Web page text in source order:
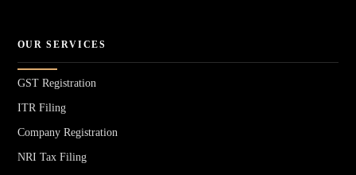
OUR SERVICES
GST Registration
ITR Filing
Company Registration
NRI Tax Filing